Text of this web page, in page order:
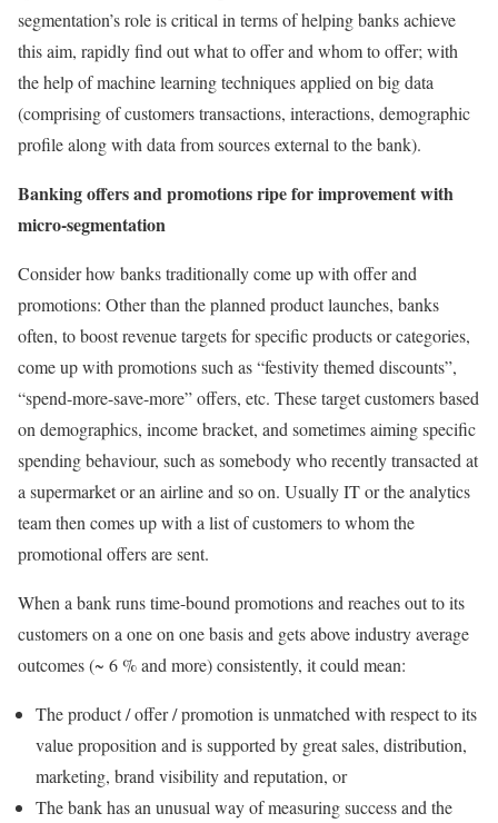
segmentation’s role is critical in terms of helping banks achieve
this aim, rapidly find out what to offer and whom to offer; with
the help of machine learning techniques applied on big data
(comprising of customers transactions, interactions, demographic
profile along with data from sources external to the bank).
Banking offers and promotions ripe for improvement with
micro-segmentation
Consider how banks traditionally come up with offer and
promotions: Other than the planned product launches, banks
often, to boost revenue targets for specific products or categories,
come up with promotions such as “festivity themed discounts”,
“spend-more-save-more” offers, etc. These target customers based
on demographics, income bracket, and sometimes aiming specific
spending behaviour, such as somebody who recently transacted at
a supermarket or an airline and so on. Usually IT or the analytics
team then comes up with a list of customers to whom the
promotional offers are sent.
When a bank runs time-bound promotions and reaches out to its
customers on a one on one basis and gets above industry average
outcomes (~ 6 % and more) consistently, it could mean:
The product / offer / promotion is unmatched with respect to its
value proposition and is supported by great sales, distribution,
marketing, brand visibility and reputation, or
The bank has an unusual way of measuring success and the